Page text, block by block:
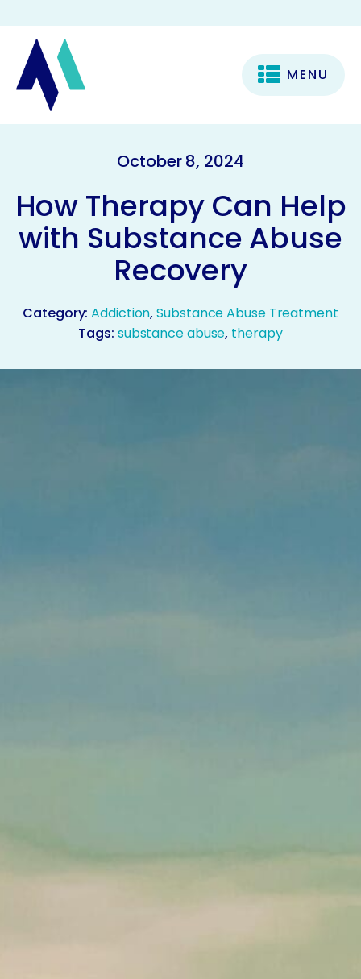
MENU
October 8, 2024
How Therapy Can Help
with Substance Abuse
Recovery
Category:Addiction,Substance Abuse Treatment
Tags: substance abuse, therapy